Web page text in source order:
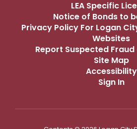
LEA Specific
Notice of Bonds to
Privacy Policy For Logan
Websites
Report Suspected
Site Map
Accessibility
Sign In